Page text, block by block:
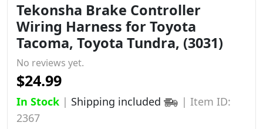
Tekonsha Brake Controller
Wiring Harness for Toyota
Tacoma, Toyota Tundra, (3031)
No reviews yet.
$24.99
In Stock | Shipping included | Item ID:
2367